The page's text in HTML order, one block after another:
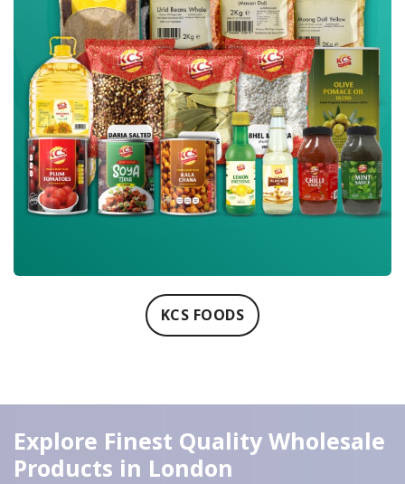
KCS FOODS
Explore Finest Quality Wholesale
Products in London